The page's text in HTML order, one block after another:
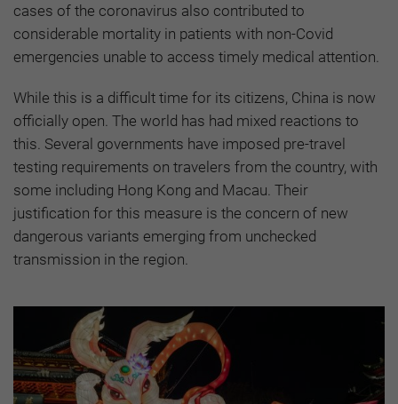
cases of the coronavirus also contributed to
considerable mortality in patients with non-Covid
emergencies unable to access timely medical attention.
While this is a difficult time for its citizens, China is now
officially open. The world has had mixed reactions to
this. Several governments have imposed pre-travel
testing requirements on travelers from the country, with
some including Hong Kong and Macau. Their
justification for this measure is the concern of new
dangerous variants emerging from unchecked
transmission in the region.